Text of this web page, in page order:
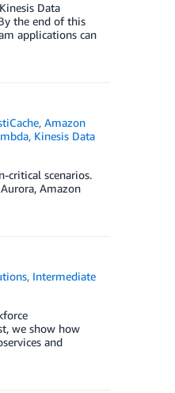
Data
the end of this
applications can
,Amazon
, Kinesis Data
critical scenarios.
Amazon
, Intermediate
we show how
and